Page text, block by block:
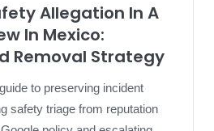
Allegation In A
In Mexico:
Removal Strategy
to preserving incident
safety triage from reputation